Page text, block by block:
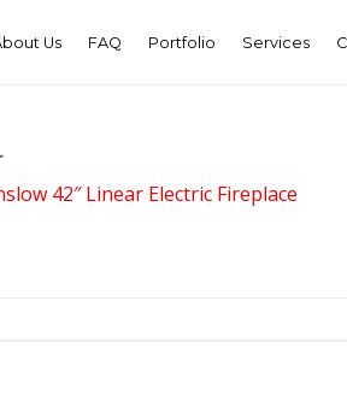
Us FAQ Portfolio Services
42″ Linear Electric Fireplace